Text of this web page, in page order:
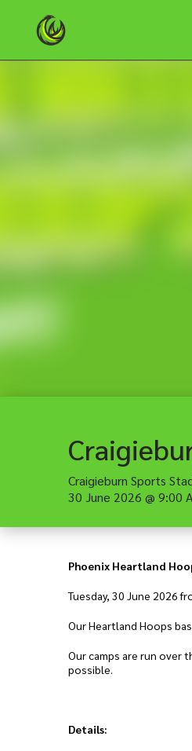
Craigieburn Sports
30 June 2026 @ 9:00
Phoenix Heartland
Tuesday, 30 June 2026
Our Heartland Hoops
Our camps are run over
possible.
Details: